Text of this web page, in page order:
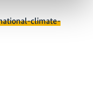
climate-